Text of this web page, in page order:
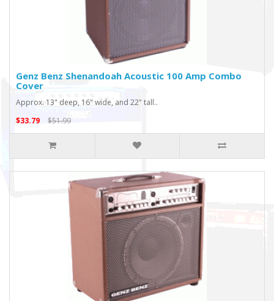
Genz Benz Shenandoah Acoustic 100 Amp Combo
Cover
Approx. 13" deep, 16" wide, and 22" tall..
$33.79
$51.99